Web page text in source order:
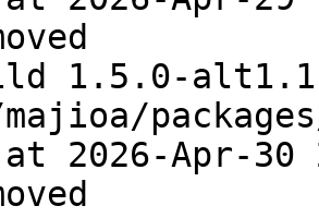
1.5.0-
2026-Apr-30